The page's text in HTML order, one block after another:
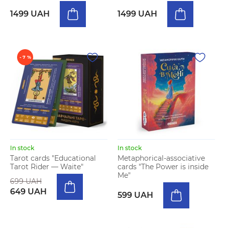
1499 UAH 1499 UAH
- 7 %
In stock
Tarot cards "Educational
Tarot Rider — Waite"
699 UAH
649 UAH
In stock
Metaphorical-associative
cards "The Power is inside
Me"
599 UAH